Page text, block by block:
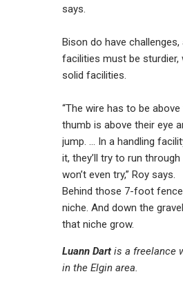
says.
Bison do have
facilities must be
solid facilities.
“The wire has to be
thumb is above their eye
jump. … In a handling
it, they’ll try to run
won’t even try,” Roy says.
Behind those 7-foot
niche. And down the
that niche grow.
Luann Dart is a freelance
in the Elgin area.